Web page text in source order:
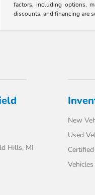
factors, including options,
discounts, and financing are
Hills, MI
New
Used